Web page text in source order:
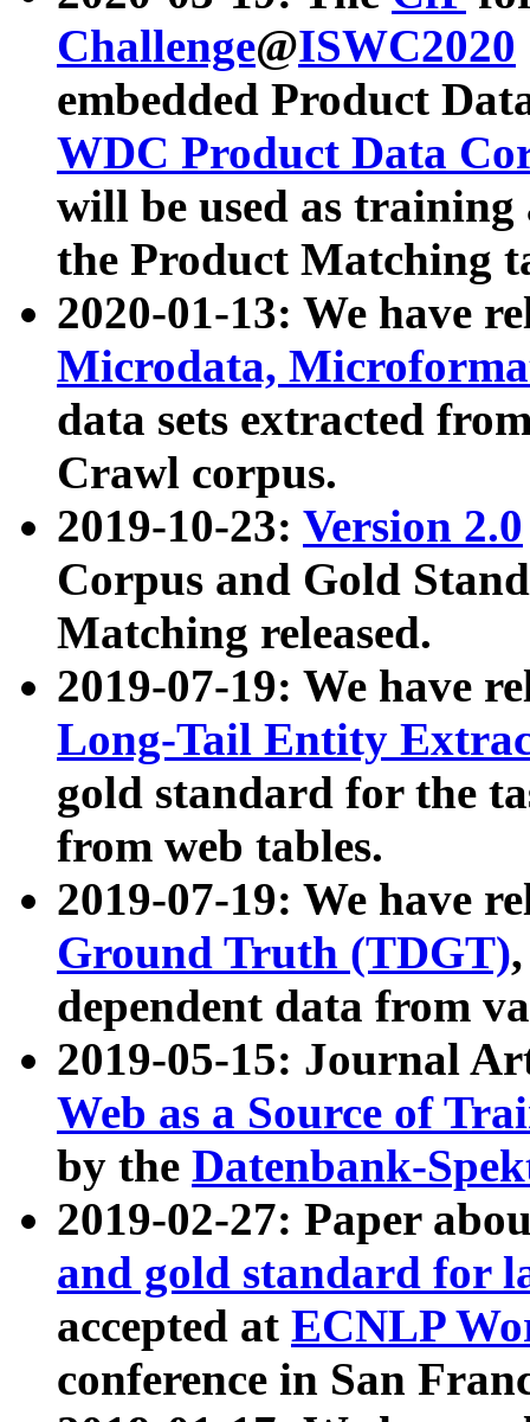
Challenge@ISWC2020
embedded Product
WDC Product Data
will be used as
the Product Matching
2020-01-13: We have
Microdata,
data sets extracted
Crawl corpus.
2019-10-23: Version 2.0
Corpus and Gold
Matching released.
2019-07-19: We have
Long-Tail Entity
gold standard for the
from web tables.
2019-07-19: We have
Ground Truth (TDGT)
dependent data from
2019-05-15: Journal
Web as a Source of
by the Datenbank-
2019-02-27: Paper
and gold standard for
accepted at ECNLP
conference in San